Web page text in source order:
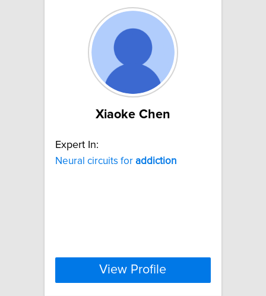
Xiaoke Chen
Expert In:
Neural circuits for addiction
View Profile